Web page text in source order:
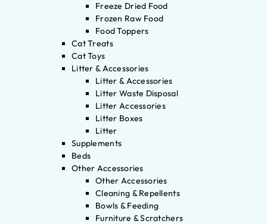
Freeze Dried Food
Frozen Raw Food
Food Toppers
Cat Treats
Cat Toys
Litter & Accessories
Litter & Accessories
Litter Waste Disposal
Litter Accessories
Litter Boxes
Litter
Supplements
Beds
Other Accessories
Other Accessories
Cleaning & Repellents
Bowls & Feeding
Furniture & Scratchers